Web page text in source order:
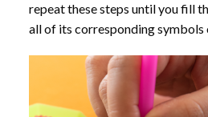
repeat these steps until you fill
all of its corresponding symbols